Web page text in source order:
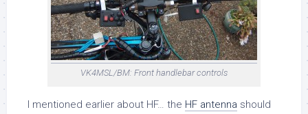
VK4MSL/BM: Front handlebar controls
I mentioned earlier about HF… the HF antenna should